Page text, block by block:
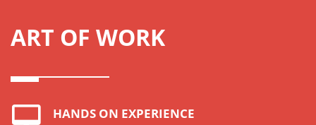
ART OF WORK
HANDS ON EXPERIENCE